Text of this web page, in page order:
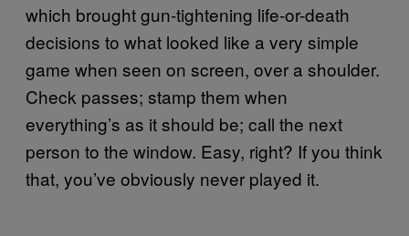
which brought gun-tightening life-or-death
decisions to what looked like a very simple
game when seen on screen, over a shoulder.
Check passes; stamp them when
everything’s as it should be; call the next
person to the window. Easy, right? If you think
that, you’ve obviously never played it.